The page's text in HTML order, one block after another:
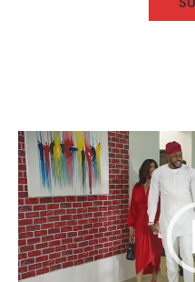
Video
Player